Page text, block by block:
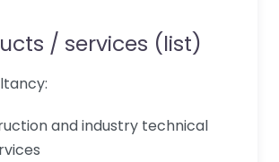
/ services (list)
and industry technical